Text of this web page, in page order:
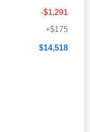
-$1,291
+$175
$14,518